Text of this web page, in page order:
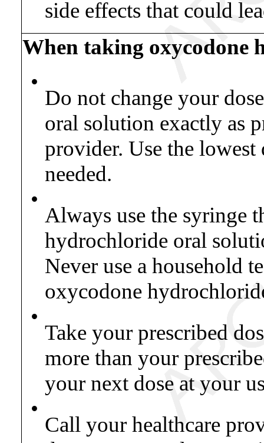
side effects that could
When taking oxycodone
•
Do not change your
oral solution exactly as
provider. Use the lowest
needed.
•
Always use the syringe
hydrochloride oral
Never use a household
oxycodone
•
Take your prescribed
more than your
your next dose at your
•
Call your healthcare